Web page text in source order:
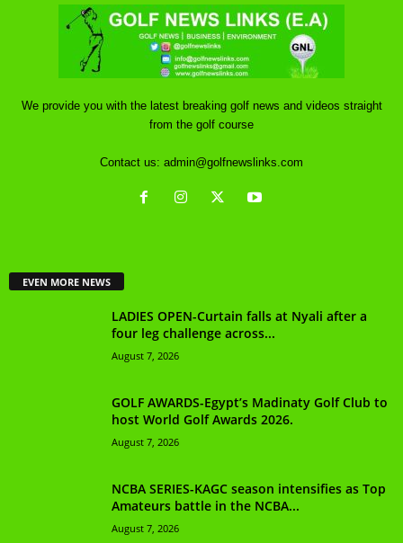
We provide you with the latest breaking golf news and videos straight
from the golf course
Contact us: admin@golfnewslinks.com
EVEN MORE NEWS
LADIES OPEN-Curtain falls at Nyali after a
four leg challenge across...
August 7, 2026
GOLF AWARDS-Egypt’s Madinaty Golf Club to
host World Golf Awards 2026.
August 7, 2026
NCBA SERIES-KAGC season intensifies as Top
Amateurs battle in the NCBA...
August 7, 2026